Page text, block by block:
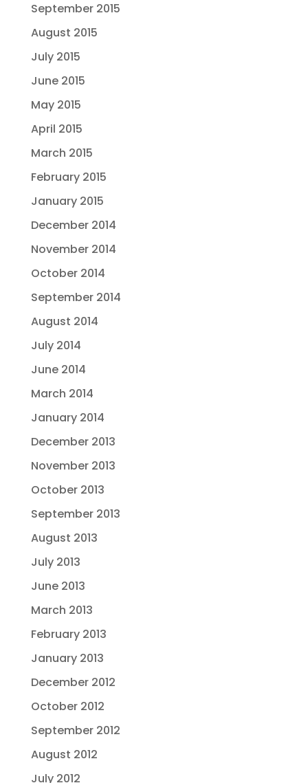
September 2015
August 2015
July 2015
June 2015
May 2015
April 2015
March 2015
February 2015
January 2015
December 2014
November 2014
October 2014
September 2014
August 2014
July 2014
June 2014
March 2014
January 2014
December 2013
November 2013
October 2013
September 2013
August 2013
July 2013
June 2013
March 2013
February 2013
January 2013
December 2012
October 2012
September 2012
August 2012
July 2012